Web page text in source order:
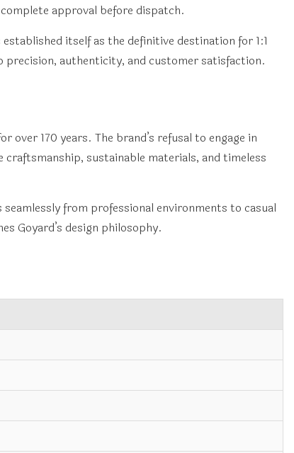
approval before dispatch.
itself as the definitive destination for 1:1
authenticity, and customer satisfaction.
170 years. The brand’s refusal to engage in
sustainable materials, and timeless
from professional environments to casual
Goyard’s design philosophy.